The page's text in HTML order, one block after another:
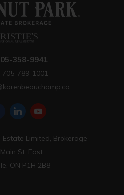
358-9941
705-789-1001
Estate Limited, Brokerage
St. East
ON P1H 2B8